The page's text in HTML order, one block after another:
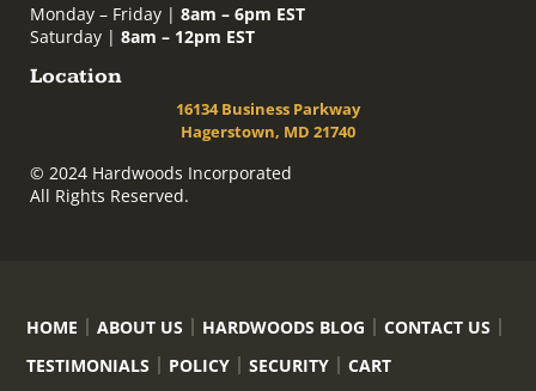
Monday – Friday | 8am – 6pm EST
Saturday | 8am – 12pm EST
Location
16134 Business Parkway
Hagerstown, MD 21740
© 2024 Hardwoods Incorporated
All Rights Reserved.
HOME ABOUT US HARDWOODS BLOG
CONTACT US
TESTIMONIALS
POLICY SECURITY CART